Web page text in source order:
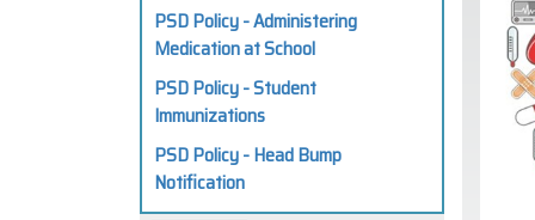
PSD Policy - Administering
Medication at School
PSD Policy - Student
Immunizations
PSD Policy - Head Bump
Notification